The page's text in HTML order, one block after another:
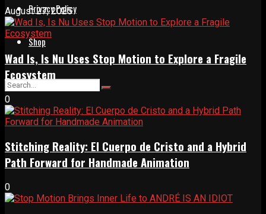
Privacy Policy
Shop
August 27, 2025
Wad Is, Is Nu Uses Stop Motion to Explore a Fragile
Ecosystem
0
Stitching Reality: El Cuerpo de Cristo and a Hybrid
Path Forward for Handmade Animation
0